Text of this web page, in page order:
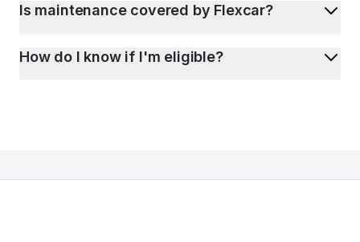
Is maintenance covered by Flexcar?
How do I know if I'm eligible?